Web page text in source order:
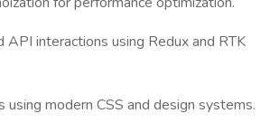
API interactions using Redux and RTK
modern CSS and design systems.